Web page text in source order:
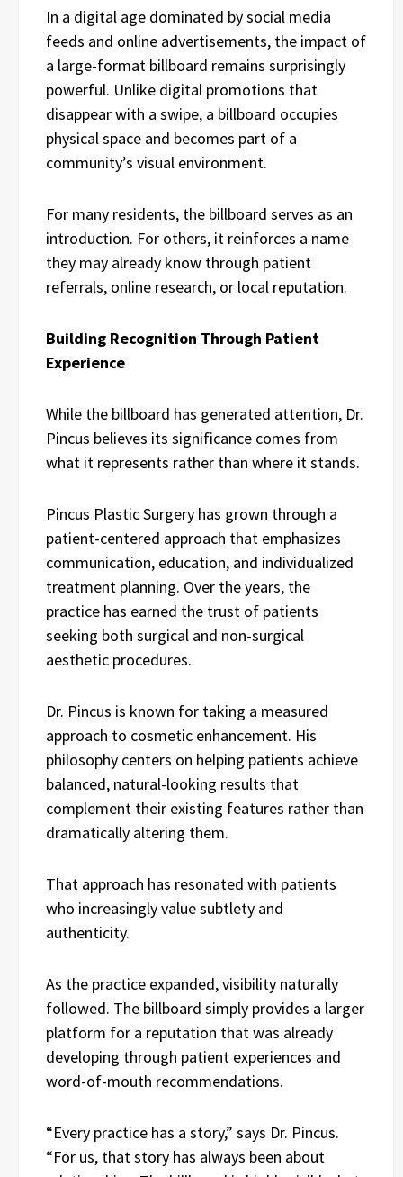
In a digital age dominated by social media
feeds and online advertisements, the impact of
a large-format billboard remains surprisingly
powerful. Unlike digital promotions that
disappear with a swipe, a billboard occupies
physical space and becomes part of a
community’s visual environment.
For many residents, the billboard serves as an
introduction. For others, it reinforces a name
they may already know through patient
referrals, online research, or local reputation.
Building Recognition Through Patient
Experience
While the billboard has generated attention, Dr.
Pincus believes its significance comes from
what it represents rather than where it stands.
Pincus Plastic Surgery has grown through a
patient-centered approach that emphasizes
communication, education, and individualized
treatment planning. Over the years, the
practice has earned the trust of patients
seeking both surgical and non-surgical
aesthetic procedures.
Dr. Pincus is known for taking a measured
approach to cosmetic enhancement. His
philosophy centers on helping patients achieve
balanced, natural-looking results that
complement their existing features rather than
dramatically altering them.
That approach has resonated with patients
who increasingly value subtlety and
authenticity.
As the practice expanded, visibility naturally
followed. The billboard simply provides a larger
platform for a reputation that was already
developing through patient experiences and
word-of-mouth recommendations.
“Every practice has a story,” says Dr. Pincus.
“For us, that story has always been about